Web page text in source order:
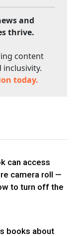
and
thrive.
content
today.
can access
camera roll —
to turn off the
books about